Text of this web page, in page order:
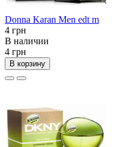
Donna Karan Men edt m
4 грн
В наличии
4 грн
В корзину